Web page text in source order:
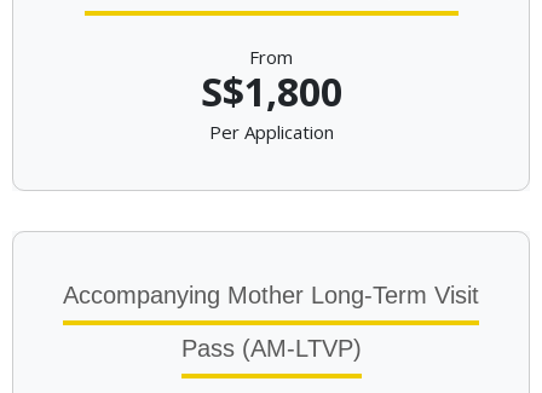
From
S$1,800
Per Application
Accompanying Mother Long-Term Visit
Pass (AM-LTVP)